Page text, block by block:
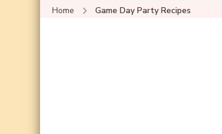
Home Game Day Party Recipes